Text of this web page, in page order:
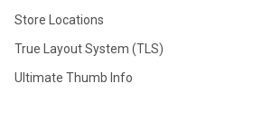
Store Locations
True Layout System (TLS)
Ultimate Thumb Info